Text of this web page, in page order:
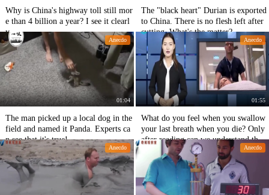
Why is China's highway toll still mor
e than 4 billion a year? I see it clearl
y.
The "black heart" Durian is exported
to China. There is no flesh left after
cutting. What's the matter?
Anecdo
01:04
The man picked up a local dog in the
field and named it Panda. Experts ca
n see that it's true!
Anecdo
01:55
What do you feel when you swallow
your last breath when you die? Only
after reading can we understand the t
ruth and improve our knowledge.
Anecdo Anecdo